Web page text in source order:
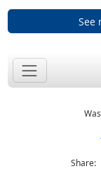
See
Share: